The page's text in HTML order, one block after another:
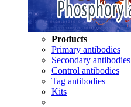
Products
Primary antibodies
Secondary antibodies
Control antibodies
Tag antibodies
Kits